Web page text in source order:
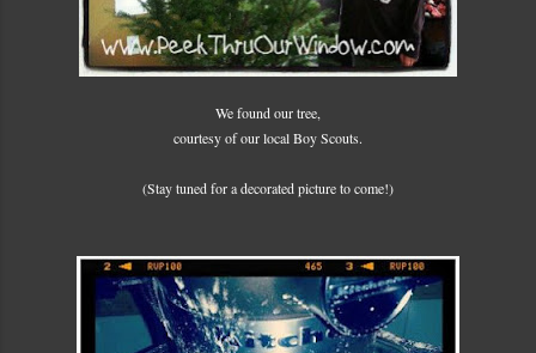
We found our tree,
courtesy of our local Boy Scouts.
(Stay tuned for a decorated picture to come!)